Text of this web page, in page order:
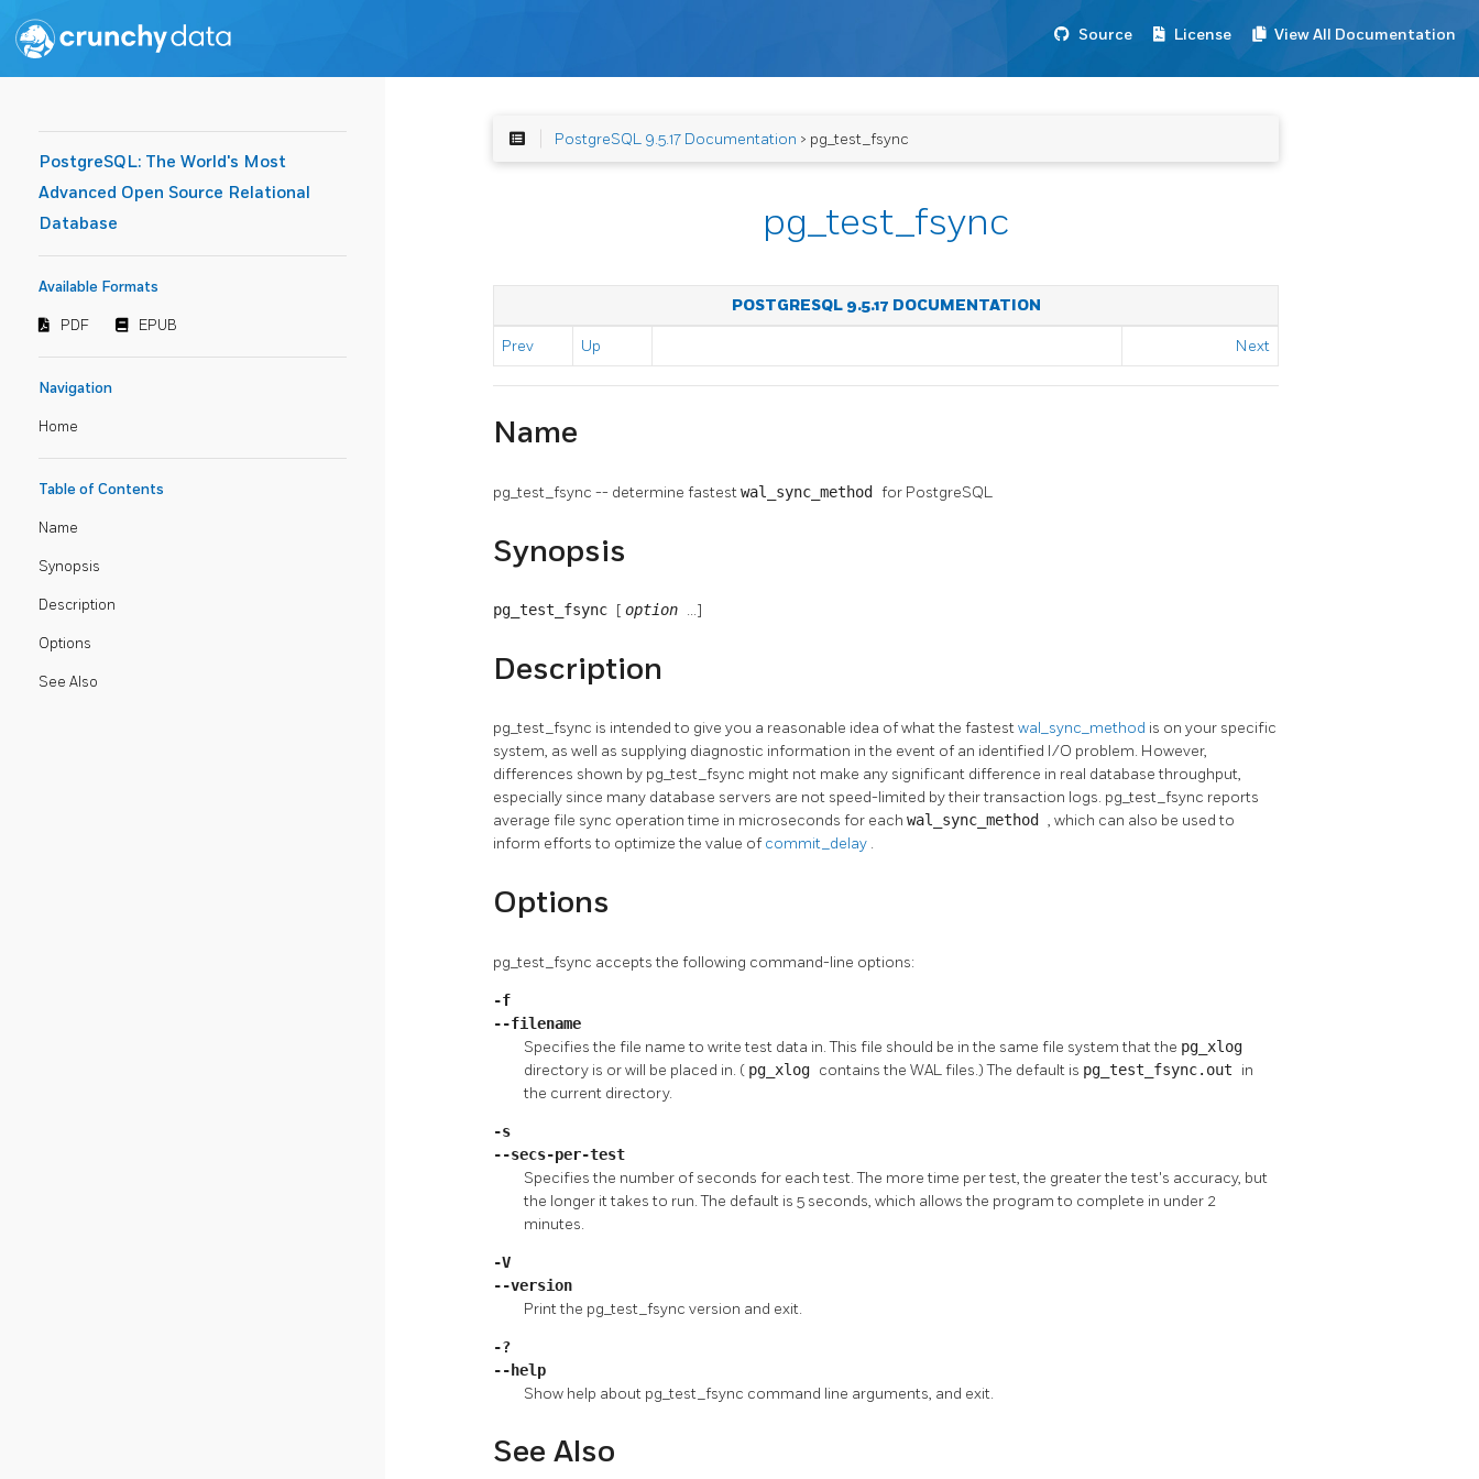
Source License View All Documentation
PostgreSQL: The World's Most
Advanced Open Source Relational
Database
Available Formats
PDF EPUB
Navigation
Home
Table of Contents
Name
Synopsis
Description
Options
See Also
PostgreSQL 9.5.17 Documentation > pg_test_fsync
pg_test_fsync
POSTGRESQL 9.5.17 DOCUMENTATION
Prev Up Next
Name
pg_test_fsync -- determine fastestwal_sync_method for PostgreSQL
Synopsis
pg_test_fsync [ option ...]
Description
pg_test_fsync is intended to give you a reasonable idea of what the fastestwal_sync_method is on your specific
system, as well as supplying diagnostic information in the event of an identified I/O problem. However,
differences shown by pg_test_fsync might not make any significant difference in real database throughput,
especially since many database servers are not speed-limited by their transaction logs. pg_test_fsync reports
average file sync operation time in microseconds for each wal_sync_method , which can also be used to
inform efforts to optimize the value of commit_delay .
Options
pg_test_fsync accepts the following command-line options:
-f
--filename
Specifies the file name to write test data in. This file should be in the same file system that the pg_xlog
directory is or will be placed in. ( pg_xlog contains the WALfiles.) The default is pg_test_fsync.out in
the current directory.
-s
--secs-per-test
Specifies the number of seconds for each test. The more time per test, the greater the test's accuracy, but
the longer it takes to run. The default is 5 seconds, which allows the program to complete in under 2
minutes.
-V
--version
Print the pg_test_fsync version and exit.
-?
--help
Show help about pg_test_fsync command line arguments, and exit.
See Also